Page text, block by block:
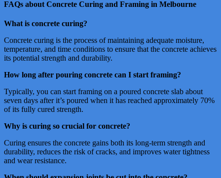
FAQs about Concrete Curing and Framing in Melbourne
What is concrete curing?
Concrete curing is the process of maintaining adequate moisture,
temperature, and time conditions to ensure that the concrete achieves
its potential strength and durability.
How long after pouring concrete can I start framing?
Typically, you can start framing on a poured concrete slab about
seven days after it’s poured when it has reached approximately 70%
of its fully cured strength.
Why is curing so crucial for concrete?
Curing ensures the concrete gains both its long-term strength and
durability, reduces the risk of cracks, and improves water tightness
and wear resistance.